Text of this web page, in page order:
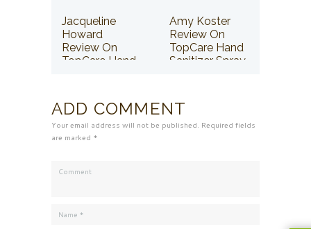
Jacqueline
Howard
Review On
TopCare Hand
Amy Koster
Review On
TopCare Hand
Sanitizer Spray
ADD COMMENT
Your email address will not be published. Required fields
are marked *